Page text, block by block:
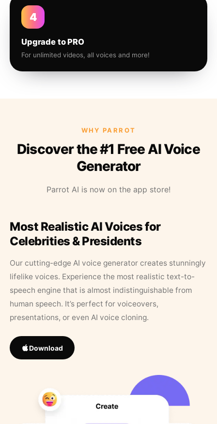
4
Upgrade to PRO
For unlimited videos, all voices and more!
WHY PARROT
Discover the #1 Free AI Voice
Generator
Parrot AI is now on the app store!
Most Realistic AI Voices for
Celebrities & Presidents
Our cutting-edge AI voice generator creates stunningly
lifelike voices. Experience the most realistic text-to-
speech engine that is almost indistinguishable from
human speech. It’s perfect for voiceovers,
presentations, or even AI voice cloning.
Download